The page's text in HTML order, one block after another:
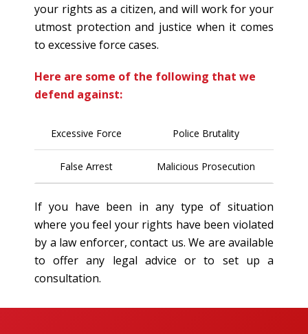
your rights as a citizen, and will work for your
utmost protection and justice when it comes
to excessive force cases.
Here are some of the following that we
defend against:
Excessive Force Police Brutality
False Arrest Malicious Prosecution
If you have been in any type of situation
where you feel your rights have been violated
by a law enforcer, contact us. We are available
to offer any legal advice or to set up a
consultation.